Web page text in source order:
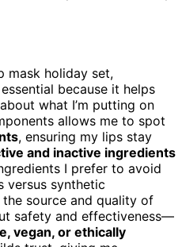
mask holiday set,
because it helps
what I’m putting on
allows me to spot
, ensuring my lips stay
and inactive ingredients
I prefer to avoid
versus synthetic
source and quality of
safety and effectiveness—
vegan, or ethically